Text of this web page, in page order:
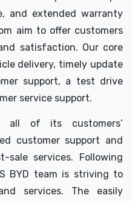
and extended warranty
aim to offer customers
satisfaction. Our core
delivery, timely update
support, a test drive
service support.
of its customers’
customer support and
sale services. Following
BYD team is striving to
services. The easily